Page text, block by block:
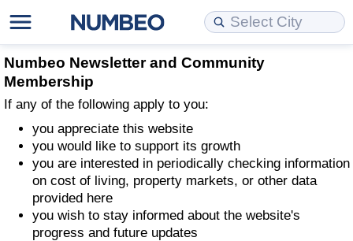
Numbeo Newsletter and Community
Membership
If any of the following apply to you:
you appreciate this website
you would like to support its growth
you are interested in periodically checking information
on cost of living, property markets, or other data
provided here
you wish to stay informed about the website's
progress and future updates
Cost of Living
Cost of Living Comparison
Cost of Living Calculator
Cost of Living Index (Current)
Cost of Living Index
Property Prices
Property Prices Comparison
Property Price Index (Current)
Property Price Index
Property Price Index by Country
Quality of Life
Quality of Life Comparisons
Quality of Life Index
Quality of Life Index by Country
Current City Indices (Rolling)
Data API
Data License
Bulk Data Download
Historical Data Explorer
Data Quality Reports
Cost of Living Estimator
Market Basket Comparison by City
Market Basket Comparison by Country
Global Salary Equivalent Calculator
Relocation Salary Calculator